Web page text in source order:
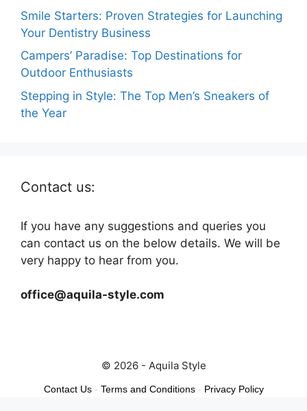
Smile Starters: Proven Strategies for Launching
Your Dentistry Business
Campers’ Paradise: Top Destinations for
Outdoor Enthusiasts
Stepping in Style: The Top Men’s Sneakers of
the Year
Contact us:
If you have any suggestions and queries you
can contact us on the below details. We will be
very happy to hear from you.
office@aquila-style.com
© 2026 - Aquila Style
Contact Us- Terms and Conditions- Privacy Policy